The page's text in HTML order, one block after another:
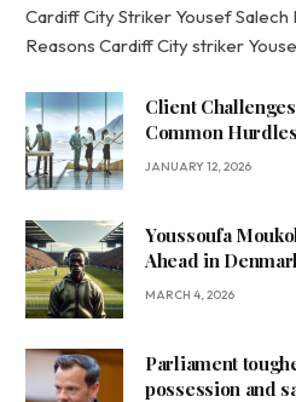
Cardiff City Striker Yousef
Reasons Cardiff City striker
Client
Common Hurdles
JANUARY 12, 2026
Youssoufa
Ahead in
MARCH 4, 2026
Parliament
possession and